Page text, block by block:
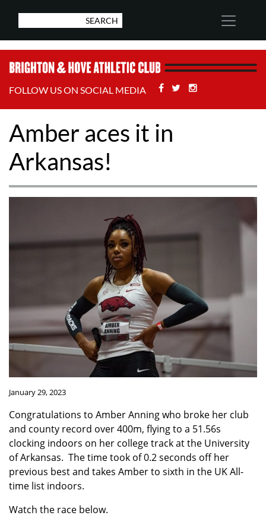
FOLLOW US ON SOCIAL MEDIA Facebook
Twitter
Amber aces it in
Arkansas!
January 29, 2023
Congratulations to Amber Anning who broke her club
and county record over 400m, flying to a 51.56s
clocking indoors on her college track atthe University
of Arkansas. The time took of 0.2 seconds off her
previous best and takes Amber to sixth in the UK All-
time list indoors.
Watch the race below.